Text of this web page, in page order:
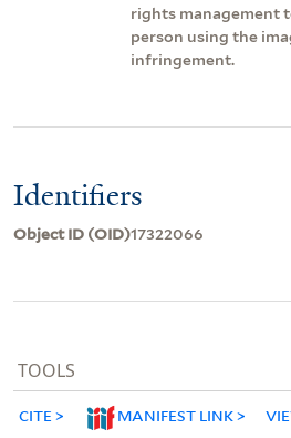
rights management
person using the
infringement.
Identifiers
Object ID (OID)17322066
TOOLS
CITE MANIFEST LINK